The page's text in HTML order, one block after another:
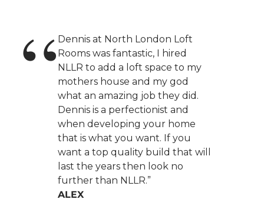
Dennis at North London Loft
Rooms was fantastic, I hired
NLLR to add a loft space to my
mothers house and my god
what an amazing job they did.
Dennis is a perfectionist and
when developing your home
that is what you want. If you
want a top quality build that will
last the years then look no
further than NLLR.”
ALEX